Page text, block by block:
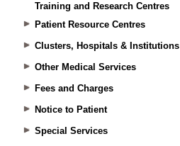
Training and Research Centres
Patient Resource Centres
Clusters, Hospitals & Institutions
Other Medical Services
Fees and Charges
Notice to Patient
Special Services